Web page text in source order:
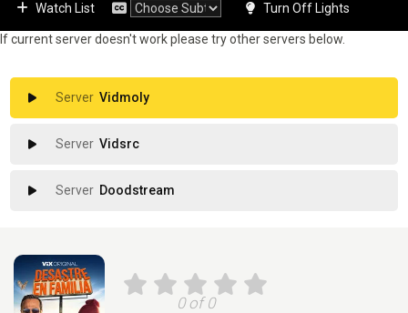
Watch List Turn Off Lights
If current server doesn't work please try other servers below.
Vidmoly
Vidsrc
Doodstream
0 of 0